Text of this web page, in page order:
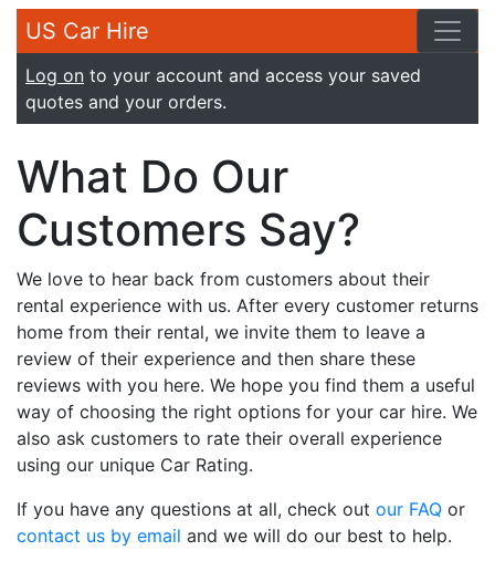
US Car Hire
Log on to your account and access your saved
quotes and your orders.
What Do Our
Customers Say?
We love to hear back from customers about their
rental experience with us. After every customer returns
home from their rental, we invite them to leave a
review of their experience and then share these
reviews with you here. We hope you find them a useful
way of choosing the right options for your car hire. We
also ask customers to rate their overall experience
using our unique Car Rating.
If you have any questions at all, check out our FAQ or
contact us by email and we will do our best to help.